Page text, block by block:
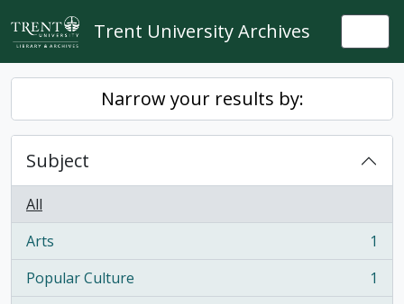
Skip to main content
Trent University Archives
Narrow your results by:
Subject
All
Arts
, 1 results
1
Popular Culture
, 1 results
1